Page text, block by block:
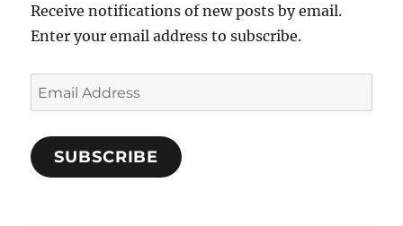
Receive notifications of new posts by email.
Enter your email address to subscribe.
Email
Address
SUBSCRIBE